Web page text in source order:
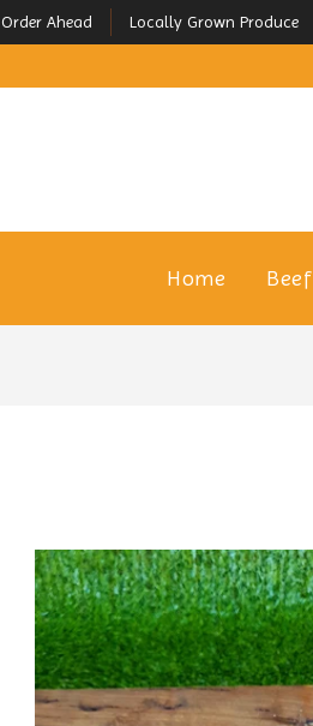
Order Ahead Locally Grown Produce
Home Beef